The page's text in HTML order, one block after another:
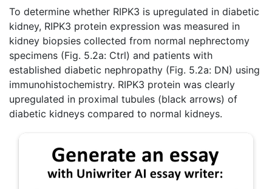
To determine whether RIPK3 is upregulated in diabetic
kidney, RIPK3 protein expression was measured in
kidney biopsies collected from normal nephrectomy
specimens (Fig. 5.2a: Ctrl) and patients with
established diabetic nephropathy (Fig. 5.2a: DN) using
immunohistochemistry. RIPK3 protein was clearly
upregulated in proximal tubules (black arrows) of
diabetic kidneys compared to normal kidneys.